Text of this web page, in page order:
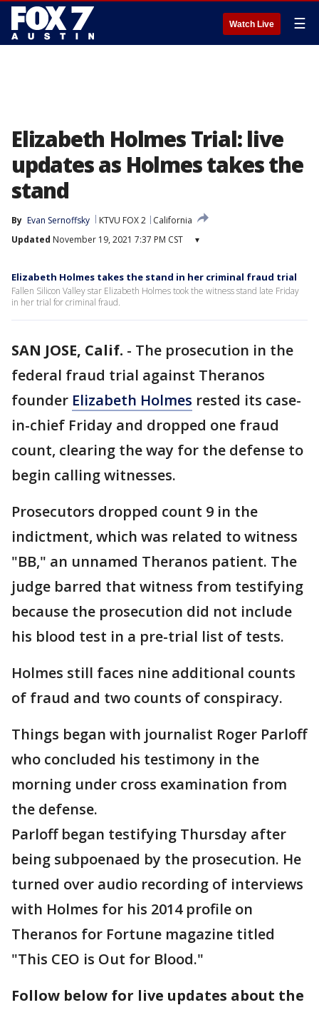
Watch Live ☰
Elizabeth Holmes Trial: live
updates as Holmes takes the
stand
By Evan Sernoffsky KTVU FOX 2
California
Updated November 19, 2021 7:37 PM CST ▾
Elizabeth Holmes takes the stand in her criminal fraud trial
Fallen Silicon Valley star Elizabeth Holmes took the witness stand late Friday
in her trial for criminal fraud.
SAN JOSE, Calif. - The prosecution in the
federal fraud trial against Theranos
founder Elizabeth Holmes rested its case-
in-chief Friday and dropped one fraud
count, clearing the way for the defense to
begin calling witnesses.
Prosecutors dropped count 9 in the
indictment, which was related to witness
"BB," an unnamed Theranos patient. The
judge barred that witness from testifying
because the prosecution did not include
his blood test in a pre-trial list of tests.
Holmes still faces nine additional counts
of fraud and two counts of conspiracy.
Things began with journalist Roger Parloff
who concluded his testimony in the
morning under cross examination from
the defense.
Parloff began testifying Thursday after
being subpoenaed by the prosecution. He
turned over audio recording of interviews
with Holmes for his 2014 profile on
Theranos for Fortune magazine titled
"This CEO is Out for Blood."
Follow below for live updates about the